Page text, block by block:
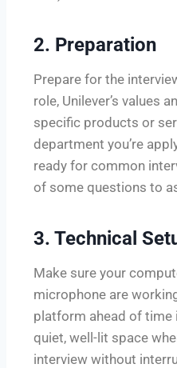
2. Preparation
Prepare for the
role, Unilever’s values
specific products or
department you’re
ready for common
of some questions to
3. Technical
Make sure your
microphone are
platform ahead of time
quiet, well-lit space
interview without